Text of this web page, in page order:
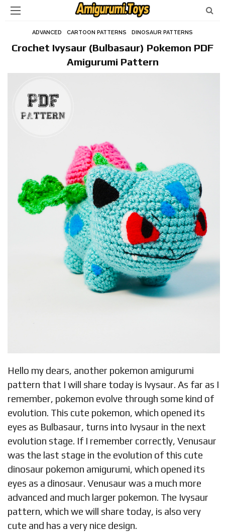
ADVANCED CARTOON PATTERNS DINOSAUR PATTERNS
Crochet Ivysaur (Bulbasaur) Pokemon PDF
Amigurumi Pattern
Hello my dears, another pokemon amigurumi
pattern that I will share today is Ivysaur. As far as I
remember, pokemon evolve through some kind of
evolution. This cute pokemon, which opened its
eyes as Bulbasaur, turns into Ivysaur in the next
evolution stage. If I remember correctly, Venusaur
was the last stage in the evolution of this cute
dinosaur pokemon amigurumi, which opened its
eyes as a dinosaur. Venusaur was a much more
advanced and much larger pokemon. The Ivysaur
pattern, which we will share today, is also very
cute and has a very nice design.